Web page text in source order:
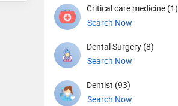
Critical care medicine (1)
Search Now
Dental Surgery (8)
Search Now
Dentist (93)
Search Now